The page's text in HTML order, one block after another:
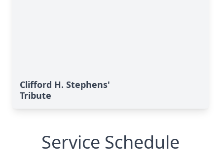
Clifford H. Stephens'
Tribute
Service Schedule